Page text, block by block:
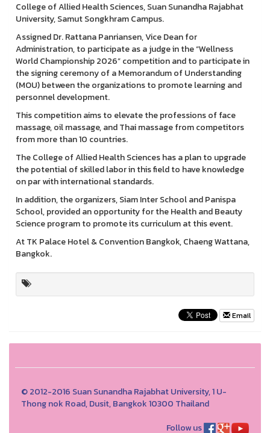
College of Allied Health Sciences, Suan Sunandha Rajabhat
University, Samut Songkhram Campus.
Assigned Dr. Rattana Panriansen, Vice Dean for
Administration, to participate as a judge in the “Wellness
World Championship 2026” competition and to participate in
the signing ceremony of a Memorandum of Understanding
(MOU) between the organizations to promote learning and
personnel development.
This competition aims to elevate the professions of face
massage, oil massage, and Thai massage from competitors
from more than 10 countries.
The College of Allied Health Sciences has a plan to upgrade
the potential of skilled labor in this field to have knowledge
on par with international standards.
In addition, the organizers, Siam Inter School and Panispa
School, provided an opportunity for the Health and Beauty
Science program to promote its curriculum at this event.
At TK Palace Hotel & Convention Bangkok, Chaeng Wattana,
Bangkok.
Email
© 2012-2016 Suan Sunandha Rajabhat University, 1 U-
Thong nok Road, Dusit, Bangkok 10300 Thailand
Follow us